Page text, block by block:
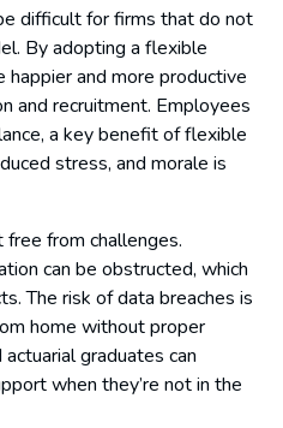
difficult for firms that do not
By adopting a flexible
and more productive
and recruitment. Employees
a key benefit of flexible
stress, and morale is
free from challenges.
can be obstructed, which
The risk of data breaches is
home without proper
graduates can
when they’re not in the